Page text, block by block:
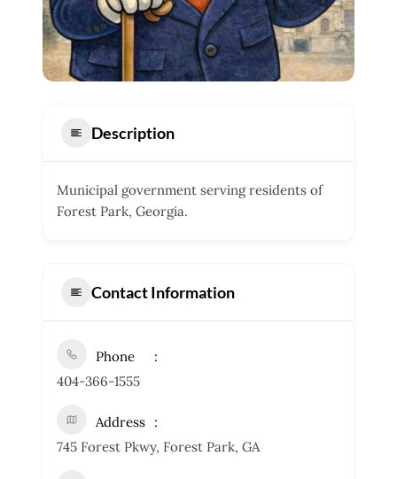
Description
Municipal government serving residents of
Forest Park, Georgia.
Contact Information
Phone
404-366-1555
Address
745 Forest Pkwy, Forest Park, GA